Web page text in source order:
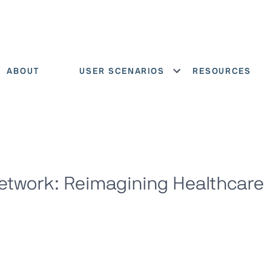
ABOUT
USER SCENARIOS
RESOURCES
Reimagining Healthcare